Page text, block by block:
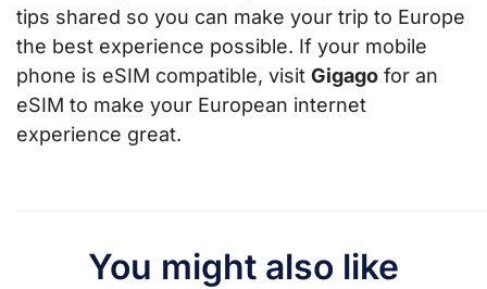
tips shared so you can make your trip to Europe
the best experience possible. If your mobile
phone is eSIM compatible, visit Gigago for an
eSIM to make your European internet
experience great.
You might also like